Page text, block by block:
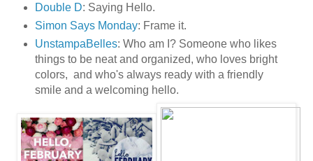
Double D: Saying Hello.
Simon Says Monday: Frame it.
UnstampaBelles: Who am I? Someone who likes
things to be neat and organized, who loves bright
colors, and who's always ready with a friendly
smile and a welcoming hello.